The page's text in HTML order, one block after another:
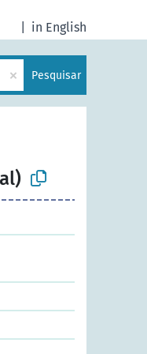
in English
× Pesquisar